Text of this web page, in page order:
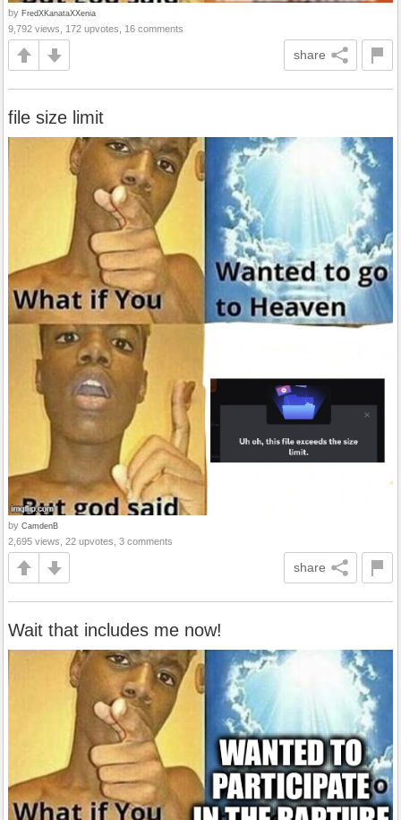
by FredXKanataXXenia
9,792 views, 172 upvotes, 16 comments
share
file size limit
by CamdenB
2,695 views, 22 upvotes, 3 comments
share
Wait that includes me now!